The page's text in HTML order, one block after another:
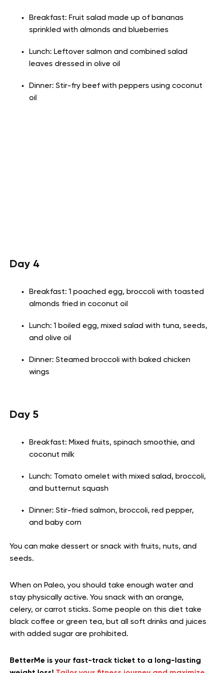
Breakfast: Fruit salad made up of bananas
sprinkled with almonds and blueberries
Lunch: Leftover salmon and combined salad
leaves dressed in olive oil
Dinner: Stir-fry beef with peppers using coconut
oil
Day 4
Breakfast: 1 poached egg, broccoli with toasted
almonds fried in coconut oil
Lunch: 1 boiled egg, mixed salad with tuna, seeds,
and olive oil
Dinner: Steamed broccoli with baked chicken
wings
Day 5
Breakfast: Mixed fruits, spinach smoothie, and
coconut milk
Lunch: Tomato omelet with mixed salad, broccoli,
and butternut squash
Dinner: Stir-fried salmon, broccoli, red pepper,
and baby corn
You can make dessert or snack with fruits, nuts, and
seeds.
When on Paleo, you should take enough water and
stay physically active. You snack with an orange,
celery, or carrot sticks. Some people on this diet take
black coffee or green tea, but all soft drinks and juices
with added sugar are prohibited.
BetterMe is your fast-track ticket to a long-lasting